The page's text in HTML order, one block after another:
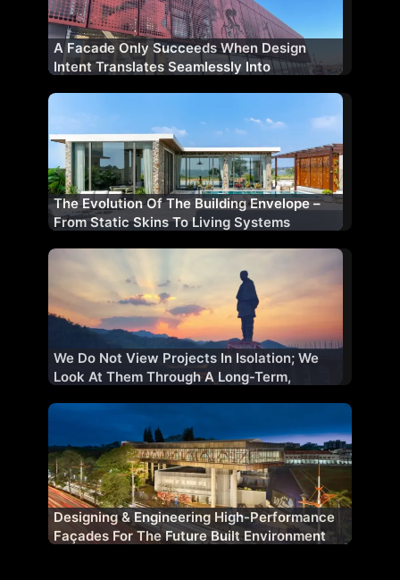
A Facade Only Succeeds When Design
Intent Translates Seamlessly Into
The Evolution Of The Building Envelope –
From Static Skins To Living Systems
We Do Not View Projects In Isolation; We
Look At Them Through A Long-Term,
Designing & Engineering High-Performance
Façades For The Future Built Environment